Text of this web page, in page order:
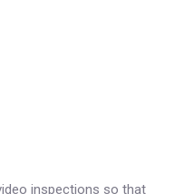
inspections so that